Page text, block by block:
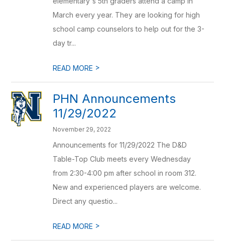
March every year. They are looking for high
school camp counselors to help out for the 3-
day tr...
READ MORE >
PHN Announcements
11/29/2022
November 29, 2022
Announcements for 11/29/2022 The D&D
Table-Top Club meets every Wednesday
from 2:30-4:00 pm after school in room 312.
New and experienced players are welcome.
Direct any questio...
READ MORE >